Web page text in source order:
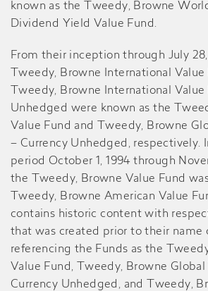
known as the Tweedy, Browne
Dividend Yield Value Fund.
From their inception through July
Tweedy, Browne International Value
Tweedy, Browne International
Unhedged were known as the
Value Fund and Tweedy, Browne
– Currency Unhedged, respectively.
period October 1, 1994 through
the Tweedy, Browne Value Fund
Tweedy, Browne American Value
contains historic content with
that was created prior to their name
referencing the Funds as the
Value Fund, Tweedy, Browne Global
Currency Unhedged, and Tweedy,